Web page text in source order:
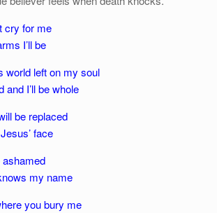
cry for me
I’ll be
world left on my soul
and I’ll be whole
be replaced
face
ashamed
my name
you bury me